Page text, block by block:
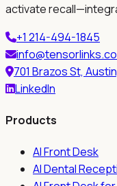
activate
+1 214-494-1845
701 Brazos St,
LinkedIn
Products
AI Front Desk
AI Dental